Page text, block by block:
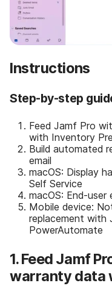
Instructions
Step-by-step
Feed Jamf Pro
with Inventory
Build automated
email
macOS: Display
Self Service
macOS: End-user
Mobile device:
replacement with
PowerAutomate
1. Feed Jamf
warranty data